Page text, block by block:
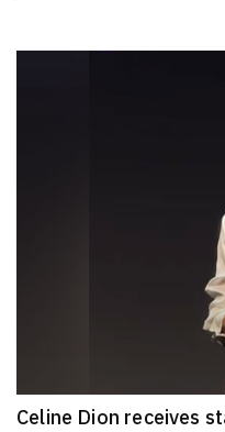
Celine Dion receives